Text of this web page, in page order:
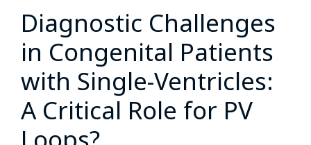
Diagnostic Challenges
in Congenital Patients
with Single-Ventricles:
A Critical Role for PV